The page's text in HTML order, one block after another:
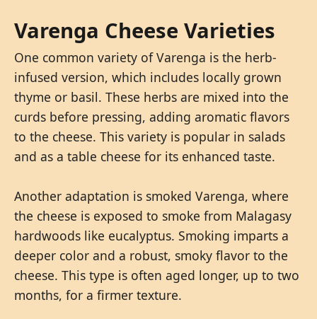
Varenga Cheese Varieties
One common variety of Varenga is the herb-
infused version, which includes locally grown
thyme or basil. These herbs are mixed into the
curds before pressing, adding aromatic flavors
to the cheese. This variety is popular in salads
and as a table cheese for its enhanced taste.
Another adaptation is smoked Varenga, where
the cheese is exposed to smoke from Malagasy
hardwoods like eucalyptus. Smoking imparts a
deeper color and a robust, smoky flavor to the
cheese. This type is often aged longer, up to two
months, for a firmer texture.